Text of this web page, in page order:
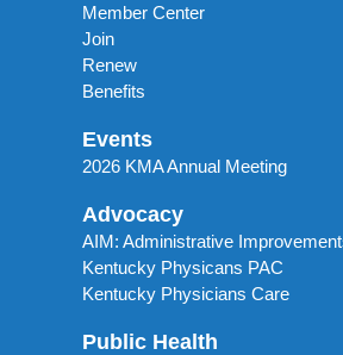
Member Center
Join
Renew
Benefits
Events
2026 KMA Annual Meeting
Advocacy
AIM: Administrative
Kentucky Physicans PAC
Kentucky Physicians Care
Public Health